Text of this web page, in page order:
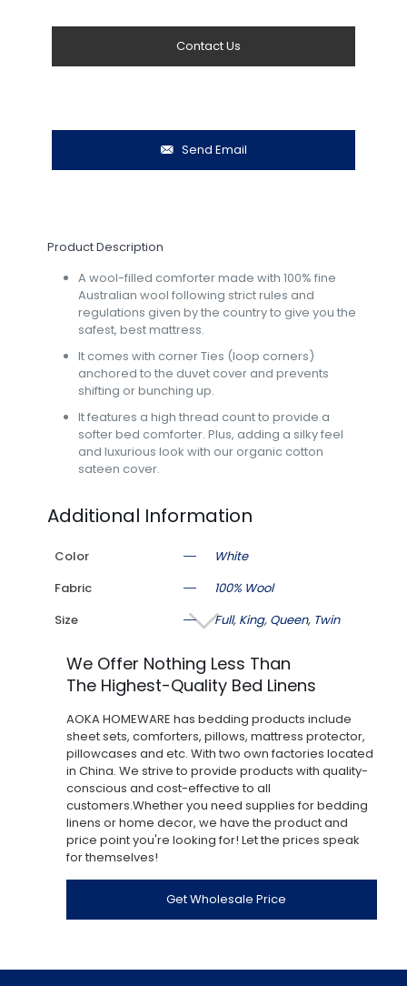
Contact Us
Send Email
Product Description
A wool-filled comforter made with 100% fine
Australian wool following strict rules and
regulations given by the country to give you the
safest, best mattress.
It comes with corner Ties (loop corners)
anchored to the duvet cover and prevents
shifting or bunching up.
It features a high thread count to provide a
softer bed comforter. Plus, adding a silky feel
and luxurious look with our organic cotton
sateen cover.
Additional Information
Color
White
Fabric
100% Wool
Size
Full, King, Queen, Twin
We Offer Nothing Less Than
The Highest-Quality Bed Linens
AOKA HOMEWARE has bedding products include
sheet sets, comforters, pillows, mattress protector,
pillowcases and etc. With two own factories located
in China. We strive to provide products with quality-
conscious and cost-effective to all
customers.Whether you need supplies for bedding
linens or home decor, we have the product and
price point you're looking for! Let the prices speak
for themselves!
Get Wholesale Price